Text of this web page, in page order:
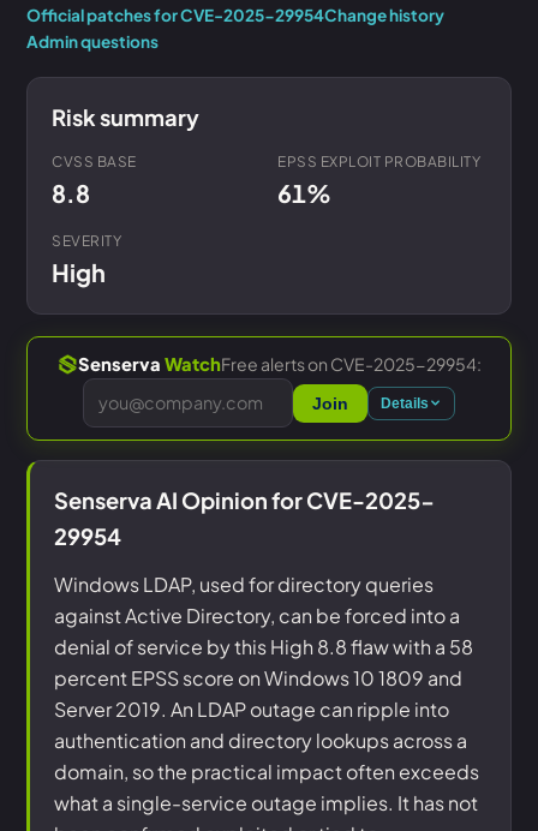
Official patches for CVE-2025-29954Change history
Admin questions
Risk summary
CVSS BASE
8.8
EPSS EXPLOIT PROBABILITY
61%
SEVERITY
High
Senserva WatchFree alerts on CVE-2025-29954:
Join Details
Senserva AI Opinion for CVE-2025-
29954
Windows LDAP, used for directory queries
against Active Directory, can be forced into a
denial of service by this High 8.8 flaw with a 58
percent EPSS score on Windows 10 1809 and
Server 2019. An LDAP outage can ripple into
authentication and directory lookups across a
domain, so the practical impact often exceeds
what a single-service outage implies. It has not